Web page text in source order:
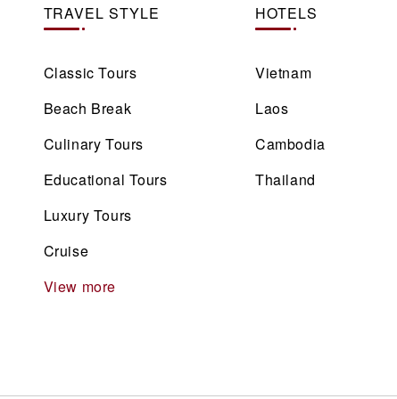
TRAVEL STYLE
Classic Tours
Beach Break
Culinary Tours
Educational Tours
Luxury Tours
Cruise
View more
HOTELS
Vietnam
Laos
Cambodia
Thailand